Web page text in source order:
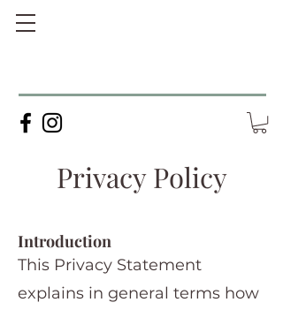
Privacy Policy
Introduction
This Privacy Statement
explains in general terms how